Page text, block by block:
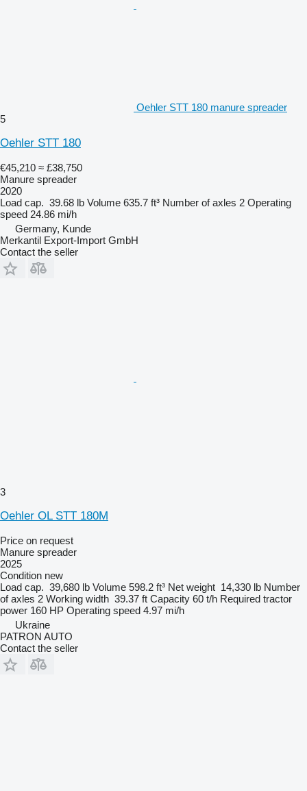
Oehler STT 180 manure spreader
5
Oehler STT 180
€45,210 ≈ £38,750
Manure spreader
2020
Load cap. 39.68 lb Volume 635.7 ft³ Number of axles 2 Operating
speed 24.86 mi/h
Germany, Kunde
Merkantil Export-Import GmbH
Contact the seller
3
Oehler OL STT 180M
Price on request
Manure spreader
2025
Condition new
Load cap. 39,680 lb Volume 598.2 ft³ Net weight 14,330 lb Number
of axles 2 Working width 39.37 ft Capacity 60 t/h Required tractor
power 160 HP Operating speed 4.97 mi/h
Ukraine
PATRON AUTO
Contact the seller